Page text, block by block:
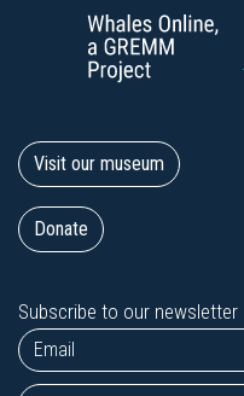
Visit our museum
Donate
Subscribe to our newsletter